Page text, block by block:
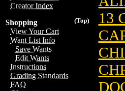
Creator Index
(Top)
Shopping
View Your Cart
Want List Info
Save Wants
Edit Wants
Instructions
Grading Standards
FAQ
13